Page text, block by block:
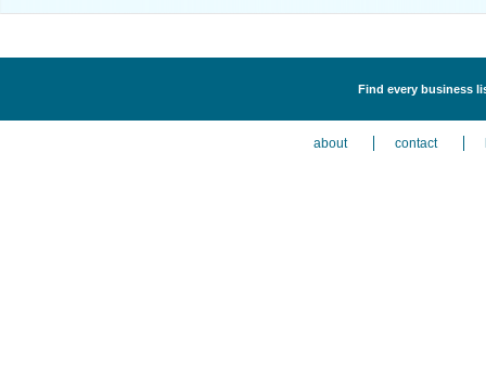
Find every business
about contact